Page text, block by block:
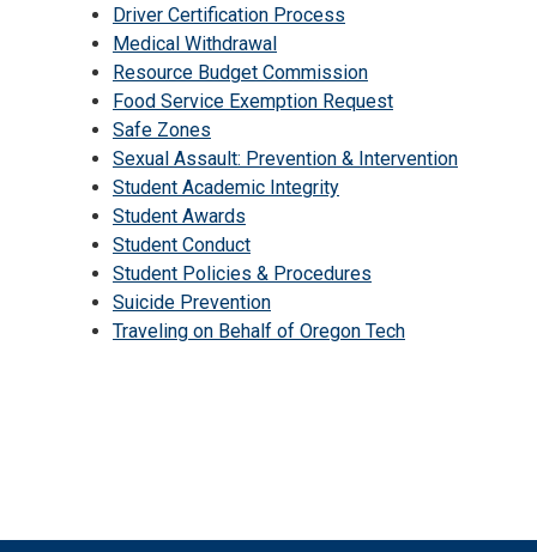
Driver Certification Process
Medical Withdrawal
Resource Budget Commission
Food Service Exemption Request
Safe Zones
Sexual Assault: Prevention & Intervention
Student Academic Integrity
Student Awards
Student Conduct
Student Policies & Procedures
Suicide Prevention
Traveling on Behalf of Oregon Tech